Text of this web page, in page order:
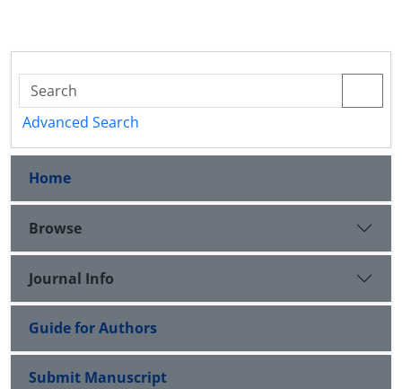
Advanced Search
Home
Browse
Journal Info
Guide for Authors
Submit Manuscript